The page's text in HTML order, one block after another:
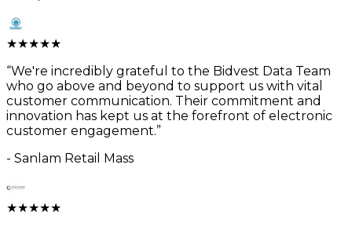
★★★★★
“We're incredibly grateful to the Bidvest Data Team
who go above and beyond to support us with vital
customer communication. Their commitment and
innovation has kept us at the forefront of electronic
customer engagement.”
- Sanlam Retail Mass
★★★★★